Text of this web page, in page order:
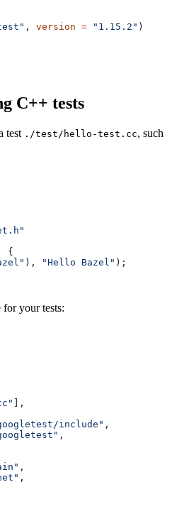
, version = "1.15.2" )
C++ tests
test ./test/hello-test.cc, such
{
), "Hello Bazel" );
for your tests:
],
include"
,
,
,
,